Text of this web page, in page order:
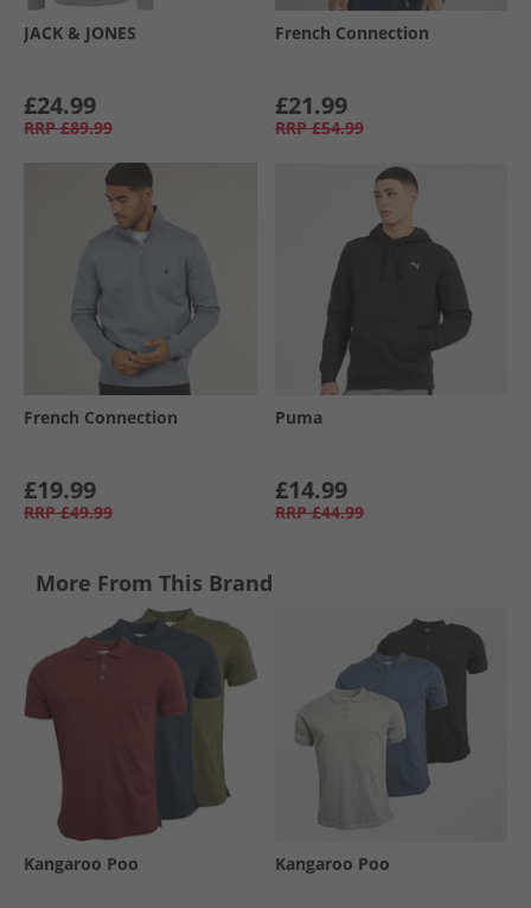
JACK & JONES
£24.99
RRP £89.99
French Connection
£21.99
RRP £54.99
French Connection
£19.99
RRP £49.99
Puma
£14.99
RRP £44.99
More From This Brand
Kangaroo Poo Kangaroo Poo